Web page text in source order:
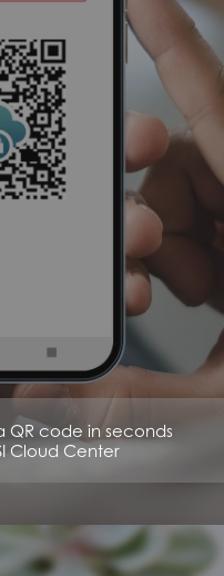
QR code in seconds
Cloud Center